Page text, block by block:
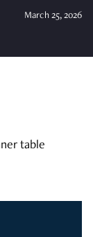
March 25, 2026
table